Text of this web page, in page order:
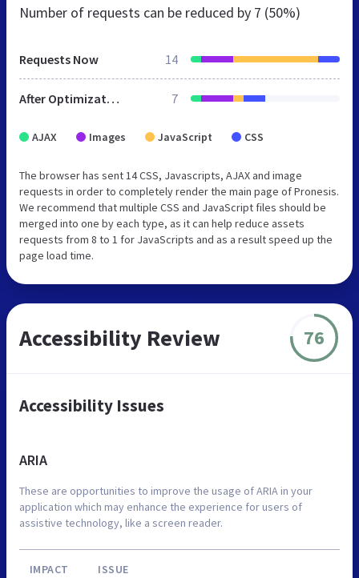
Number of requests can be reduced by 7 (50%)
Requests Now 14
After Optimization 7
AJAX Images JavaScript CSS
The browser has sent 14 CSS, Javascripts, AJAX and image
requests in order to completely render the main page of Pronesis.
We recommend that multiple CSS and JavaScript files should be
merged into one by each type, as it can help reduce assets
requests from 8 to 1 for JavaScripts and as a result speed up the
page load time.
Accessibility Review 76
Accessibility Issues
ARIA
These are opportunities to improve the usage of ARIA in your
application which may enhance the experience for users of
assistive technology, like a screen reader.
IMPACT ISSUE